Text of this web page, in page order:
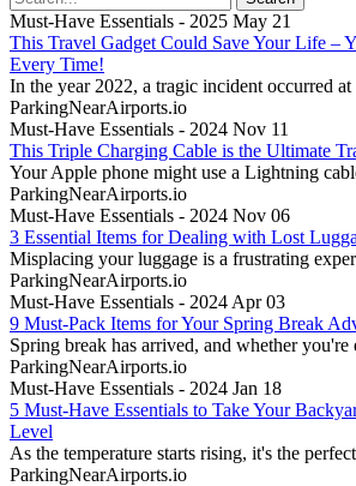
Must-Have Essentials - 2025 May 21
This Travel Gadget Could Save Your Life –
Every Time!
In the year 2022, a tragic incident occurred at
ParkingNearAirports.io
Must-Have Essentials - 2024 Nov 11
This Triple Charging Cable is the Ultimate
Your Apple phone might use a Lightning
ParkingNearAirports.io
Must-Have Essentials - 2024 Nov 06
3 Essential Items for Dealing with Lost
Misplacing your luggage is a frustrating
ParkingNearAirports.io
Must-Have Essentials - 2024 Apr 03
9 Must-Pack Items for Your Spring Break
Spring break has arrived, and whether you're
ParkingNearAirports.io
Must-Have Essentials - 2024 Jan 18
5 Must-Have Essentials to Take Your
Level
As the temperature starts rising, it's the
ParkingNearAirports.io